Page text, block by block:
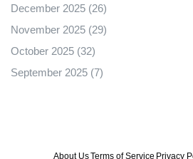
December 2025 (26)
November 2025 (29)
October 2025 (32)
September 2025 (7)
About UsTerms of Service Privacy